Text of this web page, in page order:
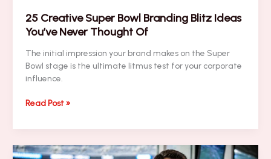
25 Creative Super Bowl Branding Blitz Ideas
You’ve Never Thought Of
The initial impression your brand makes on the Super
Bowl stage is the ultimate litmus test for your corporate
influence.
25
Super
Branding
Read Post »